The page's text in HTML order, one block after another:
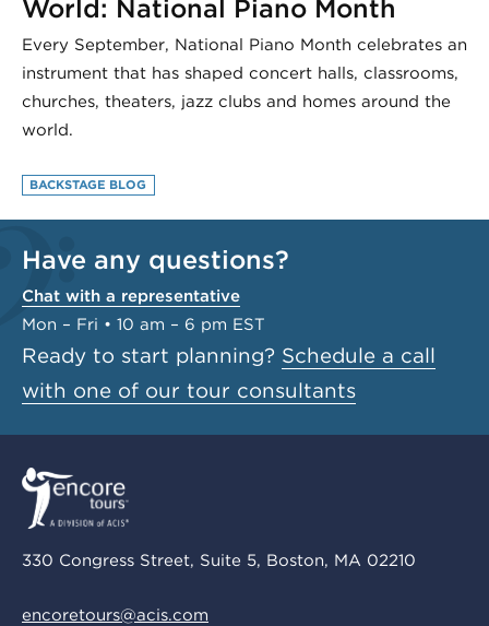
World: National Piano Month
Every September, National Piano Month celebrates an
instrument that has shaped concert halls, classrooms,
churches, theaters, jazz clubs and homes around the
world.
BACKSTAGE BLOG
Have any questions?
Chat with a representative
Mon – Fri • 10 am – 6 pm EST
Ready to start planning? Schedule a call
with one of our tour consultants
330 Congress Street, Suite 5, Boston, MA 02210
encoretours@acis.com